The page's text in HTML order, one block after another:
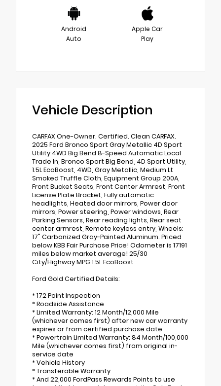
Android
Auto
Apple Car
Play
Vehicle Description
CARFAX One-Owner. Certified. Clean CARFAX.
2025 Ford Bronco Sport Gray Metallic 4D Sport
Utility 4WD Big Bend 8-Speed Automatic Local
Trade In, Bronco Sport Big Bend, 4D Sport Utility,
1.5L EcoBoost, 4WD, Gray Metallic, Medium Lt
Smoked Truffle Cloth, Equipment Group 200A,
Front Bucket Seats, Front Center Armrest, Front
License Plate Bracket, Fully automatic
headlights, Heated door mirrors, Power door
mirrors, Power steering, Power windows, Rear
Parking Sensors, Rear reading lights, Rear seat
center armrest, Remote keyless entry, Wheels:
17" Carbonized Gray-Painted Aluminum. Priced
below KBB Fair Purchase Price! Odometer is 17191
miles below market average! 25/30
City/Highway MPG 1.5L EcoBoost
Ford Gold Certified Details:
* 172 Point Inspection
* Roadside Assistance
* Limited Warranty: 12 Month/12,000 Mile
(whichever comes first) after new car warranty
expires or from certified purchase date
* Powertrain Limited Warranty: 84 Month/100,000
Mile (whichever comes first) from original in-
service date
* Vehicle History
* Transferable Warranty
* And 22,000 FordPass Rewards Points to use